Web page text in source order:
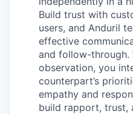
Build trust with
users, and Anduril
effective
and follow-through.
observation, you
counterpart’s
empathy and
build rapport, trust,